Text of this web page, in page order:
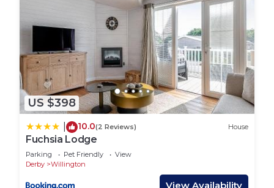
US $398
10.0(2 Reviews) House
Fuchsia Lodge
Parking Pet Friendly
View
Derby
Willington
View Availability